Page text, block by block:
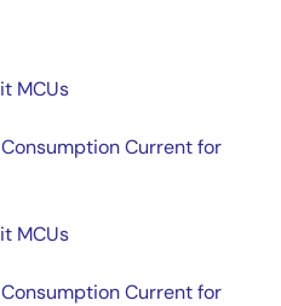
MCUs
Current for
MCUs
Current for